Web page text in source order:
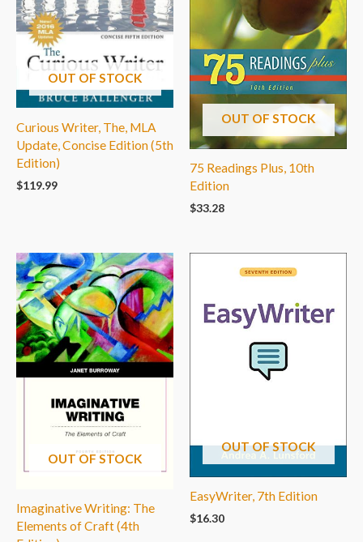
OUT OF STOCK
Curious Writer, The, MLA
Update, Concise Edition (5th
Edition)
$119.99
OUT OF STOCK
75 Readings Plus, 10th
Edition
$33.28
OUT OF STOCK
Imaginative Writing: The
Elements of Craft (4th
OUT OF STOCK
EasyWriter, 7th Edition
$16.30